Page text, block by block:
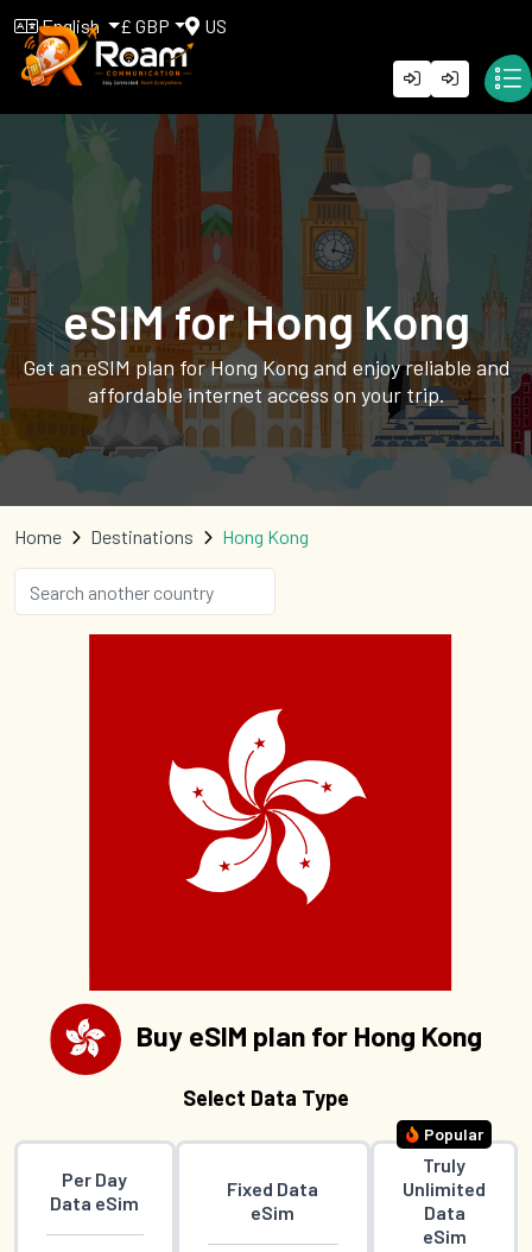
English £ GBP US
eSIM for Hong Kong
Get an eSIM plan for Hong Kong and enjoy reliable and
affordable internet access on your trip.
Home Destinations Hong Kong
Buy eSIM plan for Hong Kong
Select Data Type
Per Day
Data eSim
Fixed Data
eSim
Popular
Truly
Unlimited
Data
eSim